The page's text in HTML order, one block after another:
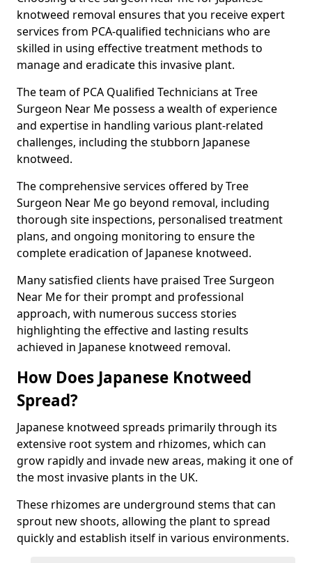
knotweed removal ensures that you receive expert
services from PCA-qualified technicians who are
skilled in using effective treatment methods to
manage and eradicate this invasive plant.
The team of PCA Qualified Technicians at Tree
Surgeon Near Me possess a wealth of experience
and expertise in handling various plant-related
challenges, including the stubborn Japanese
knotweed.
The comprehensive services offered by Tree
Surgeon Near Me go beyond removal, including
thorough site inspections, personalised treatment
plans, and ongoing monitoring to ensure the
complete eradication of Japanese knotweed.
Many satisfied clients have praised Tree Surgeon
Near Me for their prompt and professional
approach, with numerous success stories
highlighting the effective and lasting results
achieved in Japanese knotweed removal.
How Does Japanese Knotweed
Spread?
Japanese knotweed spreads primarily through its
extensive root system and rhizomes, which can
grow rapidly and invade new areas, making it one of
the most invasive plants in the UK.
These rhizomes are underground stems that can
sprout new shoots, allowing the plant to spread
quickly and establish itself in various environments.